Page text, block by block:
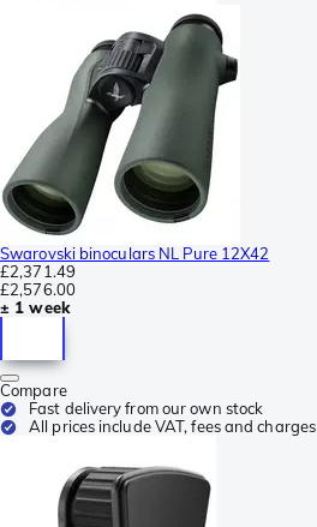
Swarovski binoculars NL Pure 12X42
£2,371.49
£2,576.00
± 1 week
Compare
Fast delivery from our own stock
All prices include VAT, fees and charges